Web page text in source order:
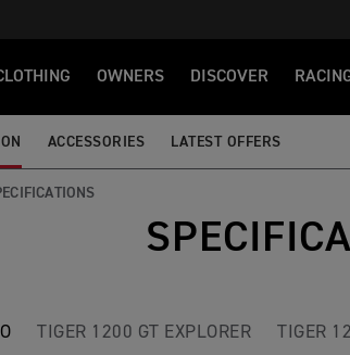
OWNERS DISCOVER
ACCESSORIES LATEST OFFERS
TIGER 1200 GT EXPLORER TIGER